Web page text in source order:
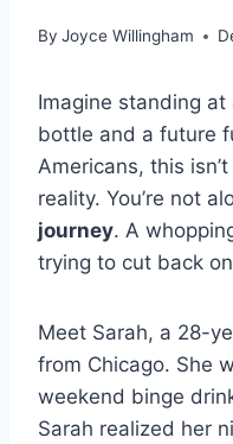
By Joyce Willingham
Imagine standing
bottle and a future
Americans, this
reality. You’re not
journey. A
trying to cut back
Meet Sarah, a 28-
from Chicago. She
weekend binge
Sarah realized her